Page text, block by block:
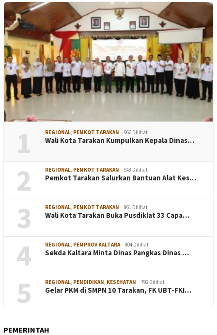
1 REGIONAL PEMKOT TARAKAN 966 Dilihat
Wali Kota Tarakan Kumpulkan Kepala Dinas…
2 REGIONAL PEMKOT TARAKAN 948 Dilihat
Pemkot Tarakan Salurkan Bantuan Alat Kes…
3 REGIONAL PEMKOT TARAKAN 861 Dilihat
Wali Kota Tarakan Buka Pusdiklat 33 Capa…
4 REGIONAL PEMPROV KALTARA 804 Dilihat
Sekda Kaltara Minta Dinas Pangkas Dinas …
5 REGIONAL PENDIDIKAN KESEHATAN 792 Dilihat
Gelar PKM di SMPN 10 Tarakan, FK UBT-FKI…
PEMERINTAH